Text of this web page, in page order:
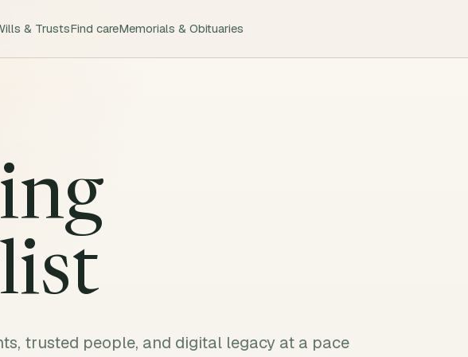
& TrustsFind careMemorials & Obituaries
trusted people, and digital legacy at a pace